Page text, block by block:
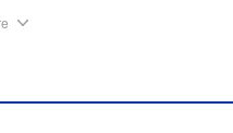
is thrust not only into